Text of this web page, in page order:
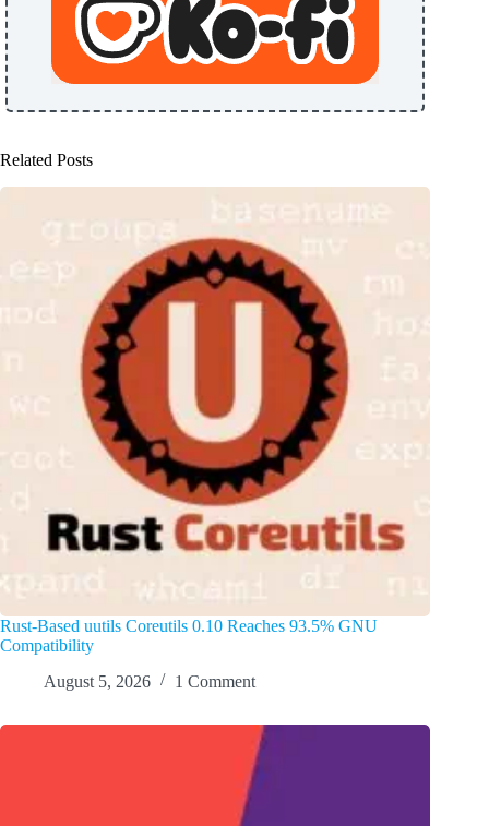
Related Posts
Rust-Based uutils Coreutils 0.10 Reaches 93.5% GNU
Compatibility
August 5, 2026
1 Comment